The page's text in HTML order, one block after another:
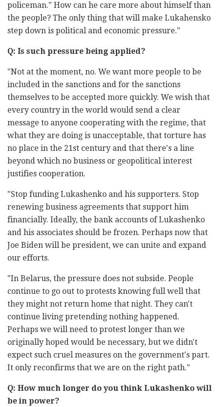
policeman." How can he care more about himself than
the people? The only thing that will make Lukahensko
step down is political and economic pressure."
Q: Is such pressure being applied?
"Not at the moment, no. We want more people to be
included in the sanctions and for the sanctions
themselves to be accepted more quickly. We wish that
every country in the world would send a clear
message to anyone cooperating with the regime, that
what they are doing is unacceptable, that torture has
no place in the 21st century and that there's a line
beyond which no business or geopolitical interest
justifies cooperation.
"Stop funding Lukashenko and his supporters. Stop
renewing business agreements that support him
financially. Ideally, the bank accounts of Lukashenko
and his associates should be frozen. Perhaps now that
Joe Biden will be president, we can unite and expand
our efforts.
"In Belarus, the pressure does not subside. People
continue to go out to protests knowing full well that
they might not return home that night. They can't
continue living pretending nothing happened.
Perhaps we will need to protest longer than we
originally hoped would be necessary, but we didn't
expect such cruel measures on the government's part.
It only reconfirms that we are on the right path."
Q: How much longer do you think Lukashenko will
be in power?